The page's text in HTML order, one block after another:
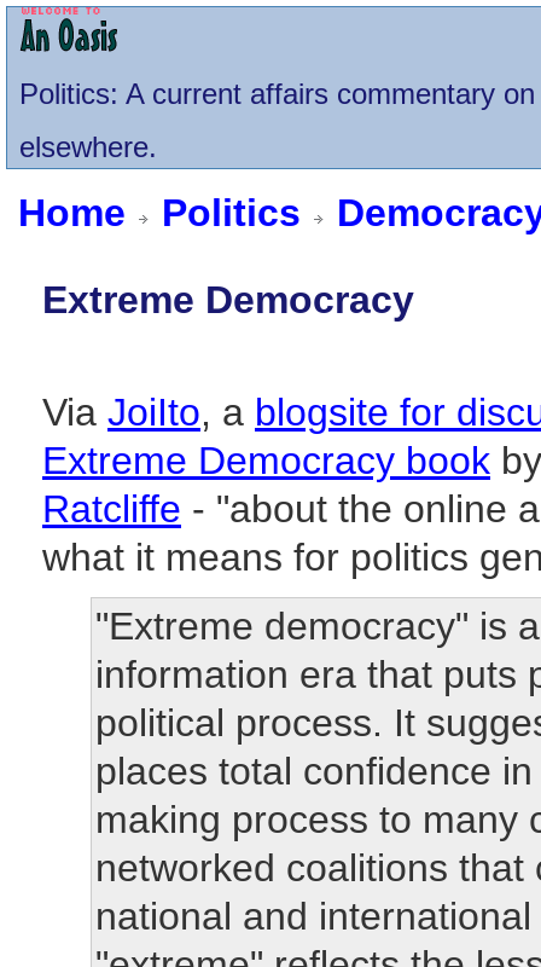
Politics: A current affairs commentary
elsewhere.
Home Politics
Extreme Democracy
Via JoiIto, a blogsite for
Extreme Democracy book
Ratcliffe - "about the online
what it means for politics
"Extreme democracy" is
information era that puts
political process. It
places total confidence
making process to many
networked coalitions
national and